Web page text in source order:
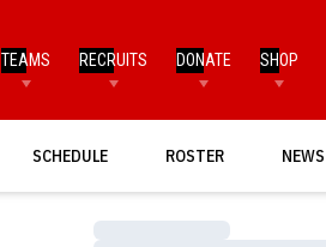
TEAMS RECRUITS DONATE SHOP
SCHEDULE ROSTER NEWS
Loading…